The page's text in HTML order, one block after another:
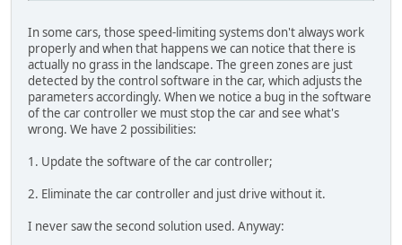
In some cars, those speed-limiting systems don't always work
properly and when that happens we can notice that there is
actually no grass in the landscape. The green zones are just
detected by the control software in the car, which adjusts the
parameters accordingly. When we notice a bug in the software
of the car controller we must stop the car and see what's
wrong. We have 2 possibilities:
1. Update the software of the car controller;
2. Eliminate the car controller and just drive without it.
I never saw the second solution used. Anyway: